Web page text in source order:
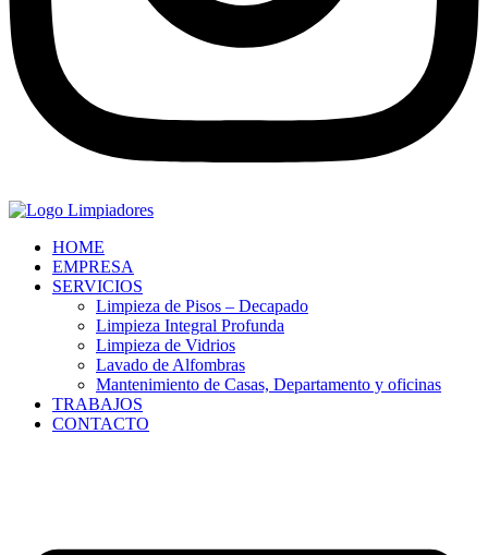
HOME
EMPRESA
SERVICIOS
Limpieza de Pisos – Decapado
Limpieza Integral Profunda
Limpieza de Vidrios
Lavado de Alfombras
Mantenimiento de Casas, Departamento y oficinas
TRABAJOS
CONTACTO